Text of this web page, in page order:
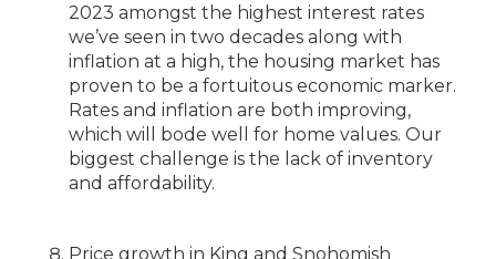
2023 amongst the highest interest rates
we’ve seen in two decades along with
inflation at a high, the housing market has
proven to be a fortuitous economic marker.
Rates and inflation are both improving,
which will bode well for home values. Our
biggest challenge is the lack of inventory
and affordability.
Price growth in King and Snohomish